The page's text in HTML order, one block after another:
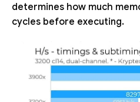
determines how much
cycles before executing.